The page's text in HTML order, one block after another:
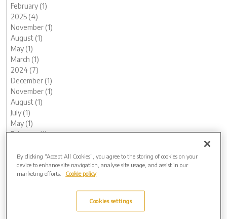
February (1)
2025 (4)
November (1)
August (1)
May (1)
March (1)
2024 (7)
December (1)
November (1)
August (1)
July (1)
May (1)
February (1)
2023 (13)
December (1)
November (2)
By clicking “Accept All Cookies”, you agree to the storing of cookies on your
device to enhance site navigation, analyse site usage, and assist in our
marketing efforts.
Cookie policy
Cookies settings